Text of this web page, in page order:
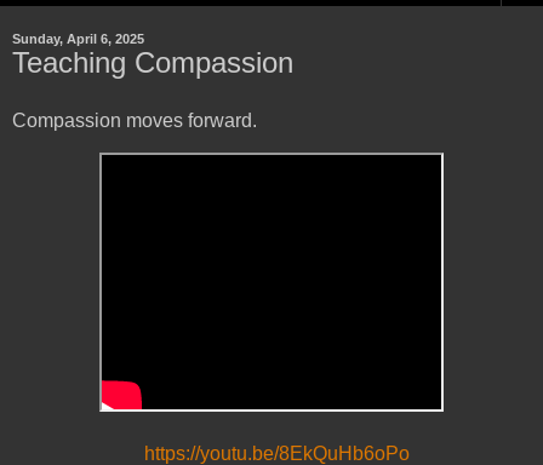
Sunday, April 6, 2025
Teaching Compassion
Compassion moves forward.
https://youtu.be/8EkQuHb6oPo